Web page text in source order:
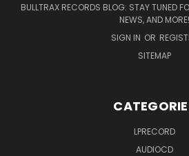
BULLTRAX RECORDS BLOG: STAY TUNED
NEWS, AND MORE!
SIGN IN OR
SITEMAP
LPRECORD
AUDIOCD